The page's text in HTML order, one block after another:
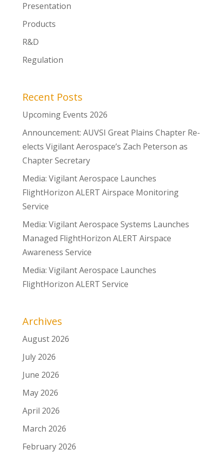
Presentation
Products
R&D
Regulation
Recent Posts
Upcoming Events 2026
Announcement: AUVSI Great Plains Chapter Re-
elects Vigilant Aerospace’s Zach Peterson as
Chapter Secretary
Media: Vigilant Aerospace Launches
FlightHorizon ALERT Airspace Monitoring
Service
Media: Vigilant Aerospace Systems Launches
Managed FlightHorizon ALERT Airspace
Awareness Service
Media: Vigilant Aerospace Launches
FlightHorizon ALERT Service
Archives
August 2026
July 2026
June 2026
May 2026
April 2026
March 2026
February 2026